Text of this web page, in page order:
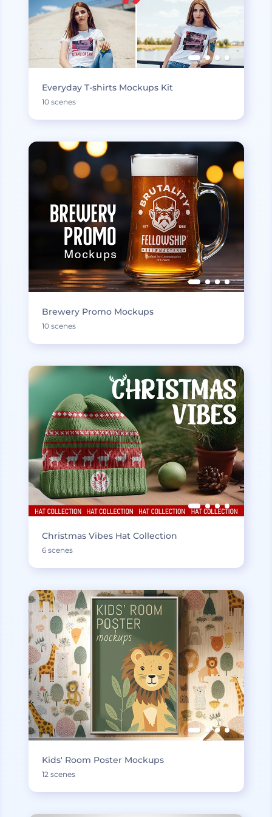
Everyday T-shirts Mockups Kit
10 scenes
Brewery Promo Mockups
10 scenes
Christmas Vibes Hat Collection
6 scenes
Kids' Room Poster Mockups
12 scenes